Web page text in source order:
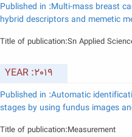
Published in :Multi-mass breast
hybrid descriptors and memetic
Title of publication:Sn Applied
YEAR :2019
Published in :Automatic
stages by using fundus images
Title of publication:Measurement